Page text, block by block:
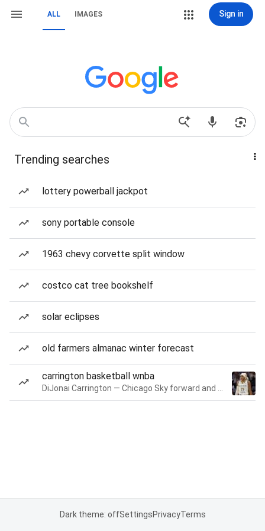
ALL IMAGES Sign in
Trending searches
lottery powerball jackpot
sony portable console
1963 chevy corvette split window
costco cat tree bookshelf
solar eclipses
old farmers almanac winter forecast
carrington basketball wnba
Dark theme: offSettingsPrivacyTerms